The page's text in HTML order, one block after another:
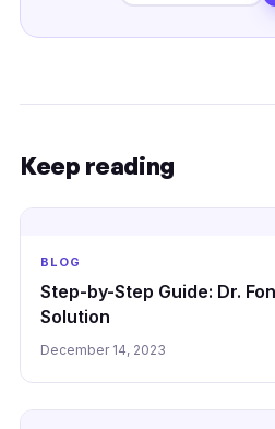
Keep reading
BLOG
Step-by-Step Guide: Dr.
Solution
December 14, 2023